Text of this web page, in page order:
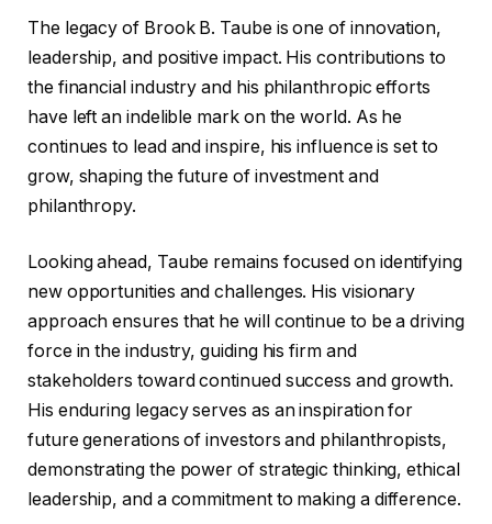
The legacy of Brook B. Taube is one of innovation,
leadership, and positive impact. His contributions to
the financial industry and his philanthropic efforts
have left an indelible mark on the world. As he
continues to lead and inspire, his influence is set to
grow, shaping the future of investment and
philanthropy.
Looking ahead, Taube remains focused on identifying
new opportunities and challenges. His visionary
approach ensures that he will continue to be a driving
force in the industry, guiding his firm and
stakeholders toward continued success and growth.
His enduring legacy serves as an inspiration for
future generations of investors and philanthropists,
demonstrating the power of strategic thinking, ethical
leadership, and a commitment to making a difference.